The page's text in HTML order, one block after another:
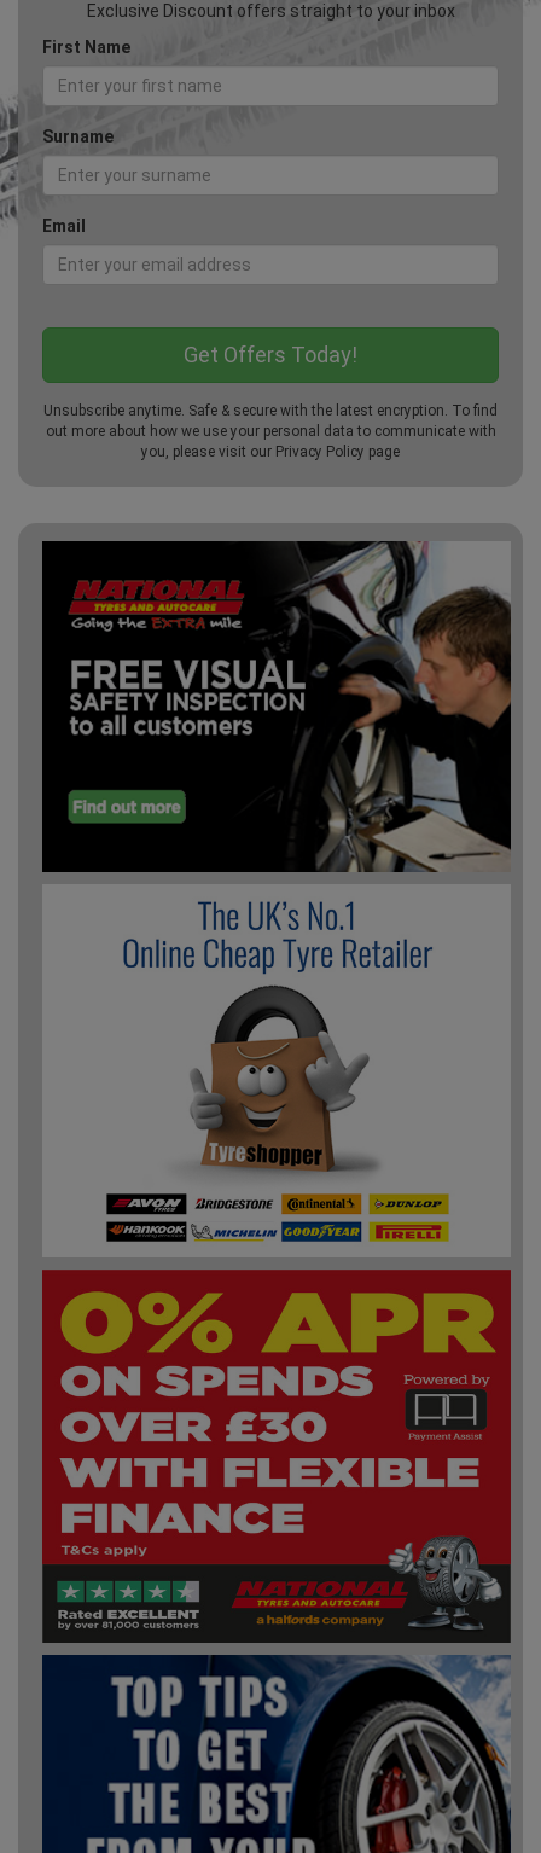
Exclusive Discount offers straight to your inbox
First Name
Surname
Email
Unsubscribe anytime. Safe & secure with the latest encryption. To find
out more about how we use your personal data to communicate with
you, please visit our Privacy Policy page